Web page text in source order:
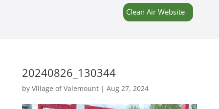
Clean Air Website
20240826_130344
by Village of Valemount| Aug 27, 2024